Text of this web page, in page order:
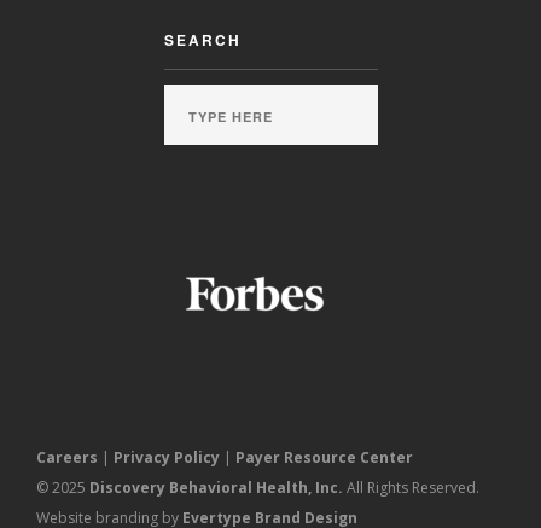
SEARCH
Careers | Privacy Policy | Payer Resource Center
© 2025 Discovery Behavioral Health, Inc. All Rights Reserved.
Website branding by Evertype Brand Design